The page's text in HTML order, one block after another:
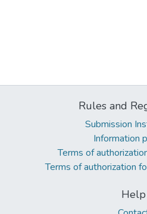
Rules and
Submission
Information
Terms of
Terms of authorization
Help